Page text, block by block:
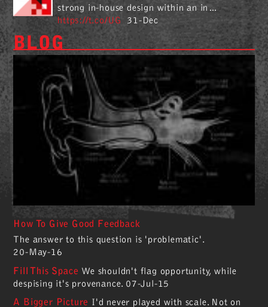
strong in-house design within an in…
https://t.co/UG
31-Dec
BLOG
How To Give Good Feedback
The answer to this question is 'problematic'.
20-May-16
Fill This Space We shouldn't flag opportunity, while
despising it's provenance. 07-Jul-15
A Bigger Picture I'd never played with scale. Not on